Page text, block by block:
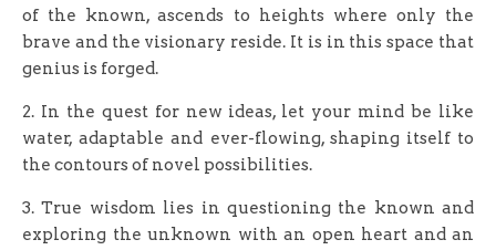
of the known, ascends to heights where only the
brave and the visionary reside. It is in this space that
genius is forged.
2. In the quest for new ideas, let your mind be like
water, adaptable and ever-flowing, shaping itself to
the contours of novel possibilities.
3. True wisdom lies in questioning the known and
exploring the unknown with an open heart and an